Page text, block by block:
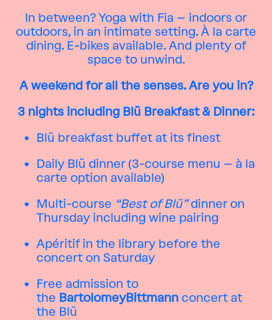
In between? Yoga with Fia – indoors or
outdoors, in an intimate setting. À la carte
dining. E-bikes available. And plenty of
space to unwind.
A weekend for all the senses. Are you in?
3 nights including Blü Breakfast & Dinner:
Blü breakfast buffet at its finest
Daily Blü dinner (3-course menu – à la
carte option available)
Multi-course “Best of Blü” dinner on
Thursday including wine pairing
Apéritif in the library before the
concert on Saturday
Free admission to
the BartolomeyBittmann concert at
the Blü